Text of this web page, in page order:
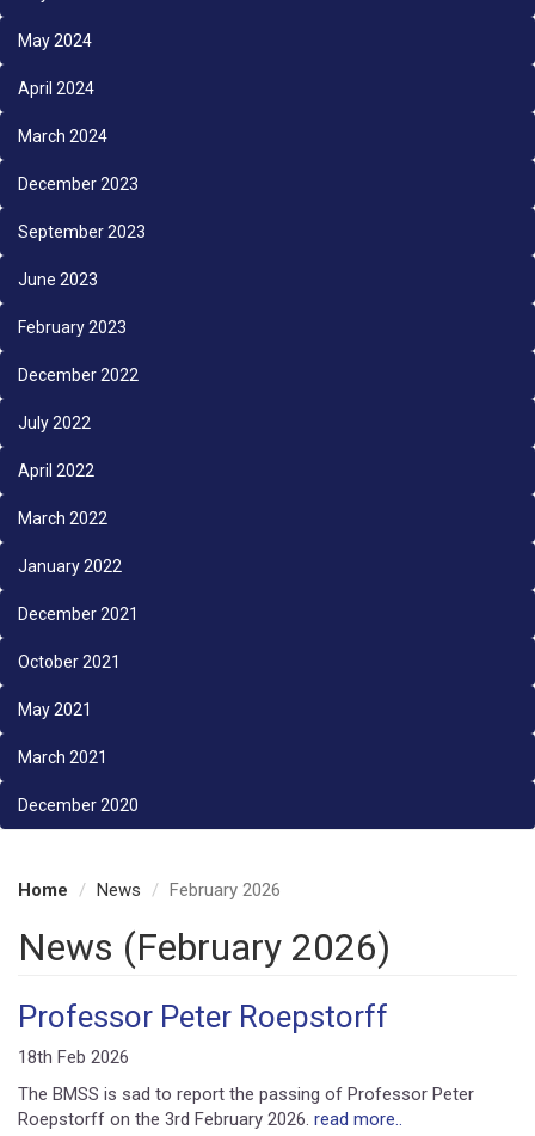
May 2024
April 2024
March 2024
December 2023
September 2023
June 2023
February 2023
December 2022
July 2022
April 2022
March 2022
January 2022
December 2021
October 2021
May 2021
March 2021
December 2020
Home News February 2026
News (February 2026)
Professor Peter Roepstorff
18th Feb 2026
The BMSS is sad to report the passing of Professor Peter
Roepstorff on the 3rd February 2026. read more..